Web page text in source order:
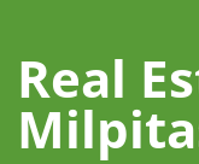
Real